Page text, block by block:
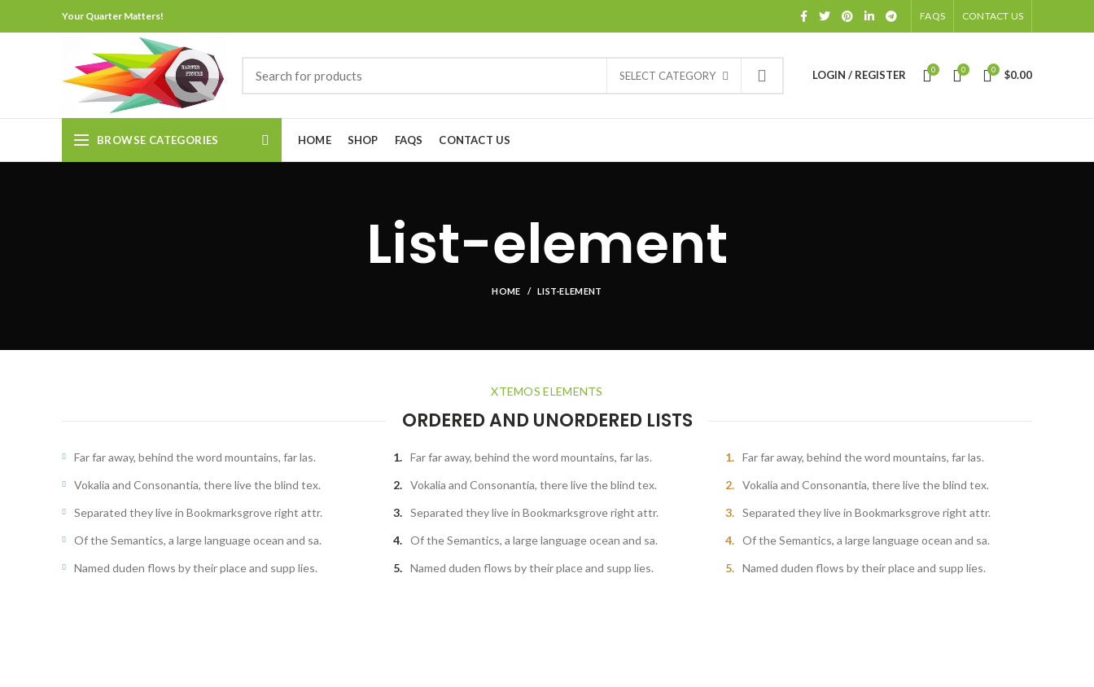
Your Quarter Matters! FAQS CONTACT US
SELECT CATEGORY LOGIN / REGISTER 0 0 0 $0.00
BROWSE CATEGORIES HOME SHOP FAQS CONTACT US
List-element
HOME LIST-ELEMENT
XTEMOS ELEMENTS
ORDERED AND UNORDERED LISTS
Far far away, behind the word mountains, far las.
Vokalia and Consonantia, there live the blind tex.
Separated they live in Bookmarksgrove right attr.
Of the Semantics, a large language ocean and sa.
Named duden flows by their place and supp lies.
Far far away, behind the word mountains, far las.
Vokalia and Consonantia, there live the blind tex.
Separated they live in Bookmarksgrove right attr.
Of the Semantics, a large language ocean and sa.
Named duden flows by their place and supp lies.
Far far away, behind the word mountains, far las.
Vokalia and Consonantia, there live the blind tex.
Separated they live in Bookmarksgrove right attr.
Of the Semantics, a large language ocean and sa.
Named duden flows by their place and supp lies.